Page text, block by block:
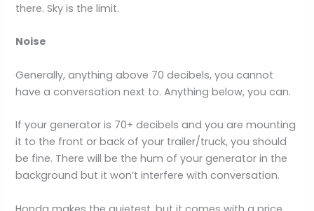
there. Sky is the limit.
Noise
Generally, anything above 70 decibels, you cannot
have a conversation next to. Anything below, you can.
If your generator is 70+ decibels and you are mounting
it to the front or back of your trailer/truck, you should
be fine. There will be the hum of your generator in the
background but it won’t interfere with conversation.